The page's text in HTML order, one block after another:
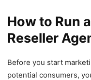
How to Run
Reseller
Before you start
potential consumers,